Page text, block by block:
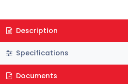
Description
Specifications
Documents